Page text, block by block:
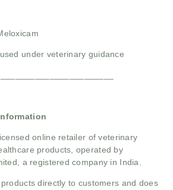
under veterinary guidance
online retailer of veterinary
products, operated by
a registered company in India.
directly to customers and does